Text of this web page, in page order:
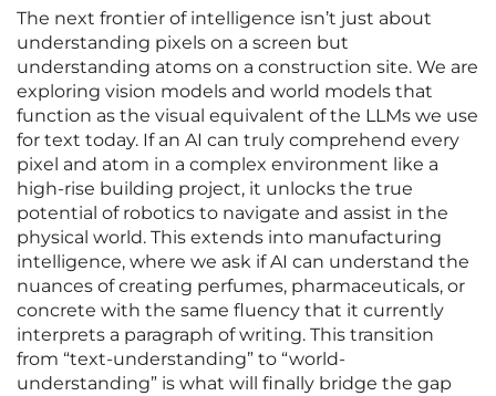
The next frontier of intelligence isn’t just about
understanding pixels on a screen but
understanding atoms on a construction site. We are
exploring vision models and world models that
function as the visual equivalent of the LLMs we use
for text today. If an AI can truly comprehend every
pixel and atom in a complex environment like a
high-rise building project, it unlocks the true
potential of robotics to navigate and assist in the
physical world. This extends into manufacturing
intelligence, where we ask if AI can understand the
nuances of creating perfumes, pharmaceuticals, or
concrete with the same fluency that it currently
interprets a paragraph of writing. This transition
from “text-understanding” to “world-
understanding” is what will finally bridge the gap